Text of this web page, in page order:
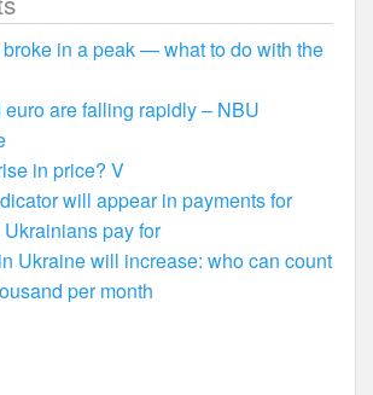
in a peak — what to do with the
are falling rapidly – NBU
in price? V
will appear in payments for
pay for
Ukraine will increase: who can count
per month